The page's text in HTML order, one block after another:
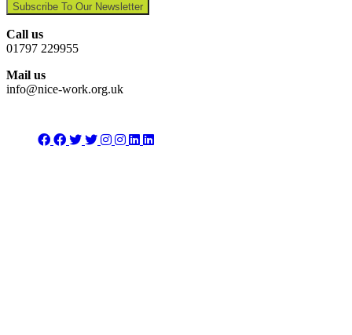
Subscribe To Our Newsletter
Call us
01797 229955
Mail us
info@nice-work.org.uk